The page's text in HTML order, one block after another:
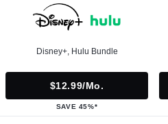
Disney+, Hulu Bundle
$12.99/mo.
SAVE 45%*